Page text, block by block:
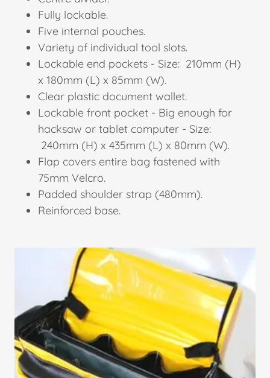
Fully lockable.
Five internal pouches.
Variety of individual tool slots.
Lockable end pockets - Size: 210mm (H)
x 180mm (L) x 85mm (W).
Clear plastic document wallet.
Lockable front pocket - Big enough for
hacksaw or tablet computer - Size:
240mm (H) x 435mm (L) x 80mm (W).
Flap covers entire bag fastened with
75mm Velcro.
Padded shoulder strap (480mm).
Reinforced base.